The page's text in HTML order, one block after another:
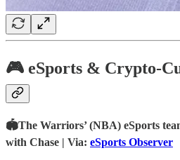
🎮 eSports & Crypto-
🏟The Warriors’ (NBA) eSports
with Chase | Via: eSports Observer